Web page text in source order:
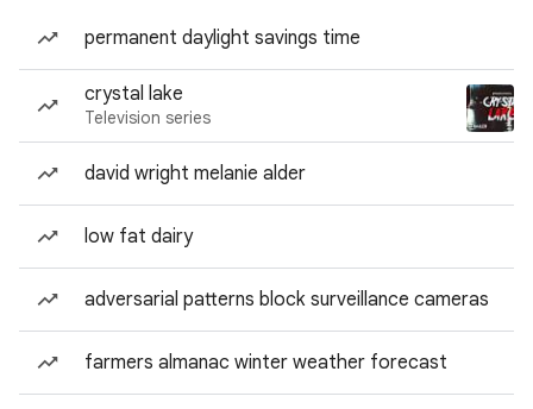
permanent daylight savings time
crystal lake
Television series
david wright melanie alder
low fat dairy
adversarial patterns block surveillance cameras
farmers almanac winter weather forecast